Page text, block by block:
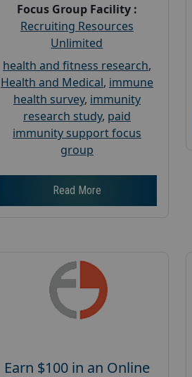
Focus Group Facility :
Recruiting Resources
Unlimited
health and fitness research,
Health and Medical, immune
health survey, immunity
research study, paid
immunity support focus
group
Read More
Earn $100 in an Online